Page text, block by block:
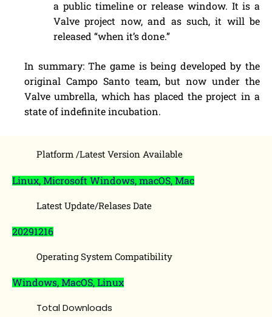
a public timeline or release window. It is a
Valve project now, and as such, it will be
released “when it’s done.”
In summary: The game is being developed by the
original Campo Santo team, but now under the
Valve umbrella, which has placed the project in a
state of indefinite incubation.
Platform /Latest Version Available
Linux, Microsoft Windows, macOS, Mac
Latest Update/Relases Date
20291216
Operating System Compatibility
Windows, MacOS, Linux
Total Downloads